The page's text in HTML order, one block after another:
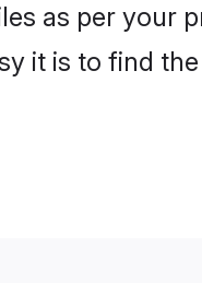
as per your
it is to find